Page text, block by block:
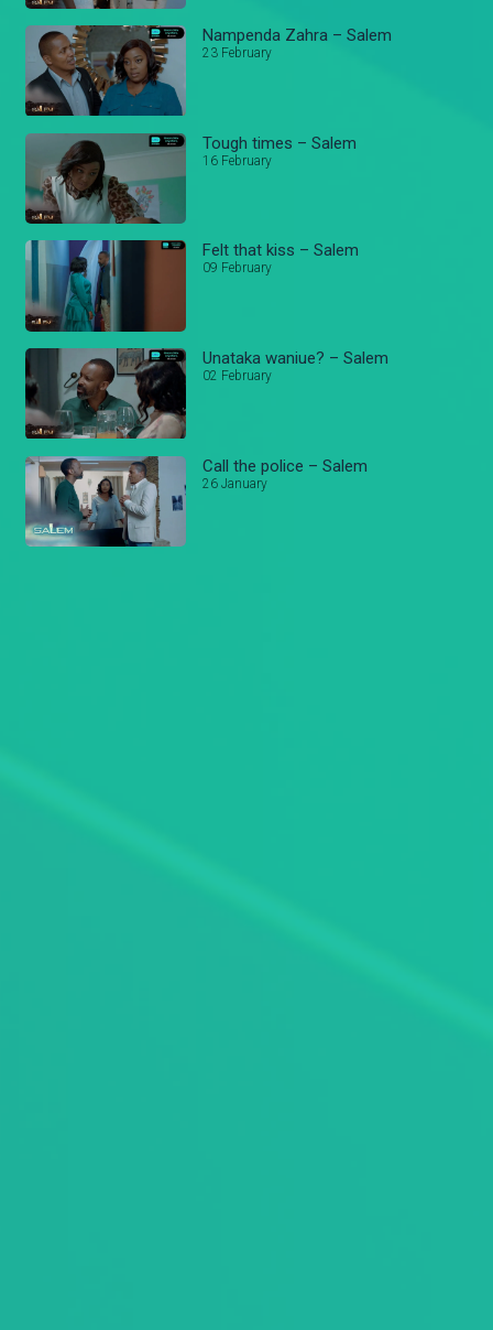
Nampenda Zahra – Salem
23 February
Tough times – Salem
16 February
Felt that kiss – Salem
09 February
Unataka waniue? – Salem
02 February
Call the police – Salem
26 January